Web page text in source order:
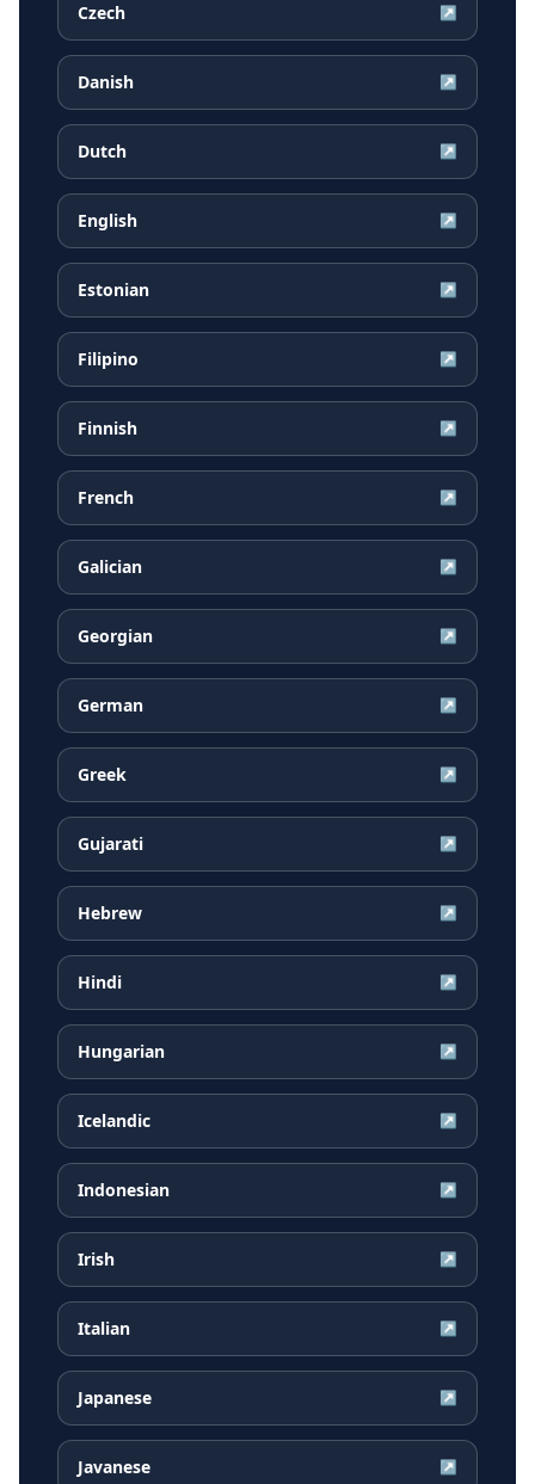
Czech ↗
Danish ↗
Dutch ↗
English ↗
Estonian ↗
Filipino ↗
Finnish ↗
French ↗
Galician ↗
Georgian ↗
German ↗
Greek ↗
Gujarati ↗
Hebrew ↗
Hindi ↗
Hungarian ↗
Icelandic ↗
Indonesian ↗
Irish ↗
Italian ↗
Japanese ↗
Javanese ↗